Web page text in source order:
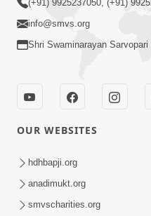
15 Minutes
Kirtan Meditation
Nov 23, 2022
(+91) 9925237050, (+91)
info@smvs.org
Shri Swaminarayan
OUR WEBSITES
hdhbapji.org
anadimukt.org
smvscharities.org